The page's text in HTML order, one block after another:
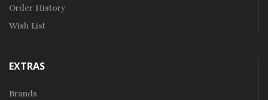
Order History
Wish List
EXTRAS
Brands